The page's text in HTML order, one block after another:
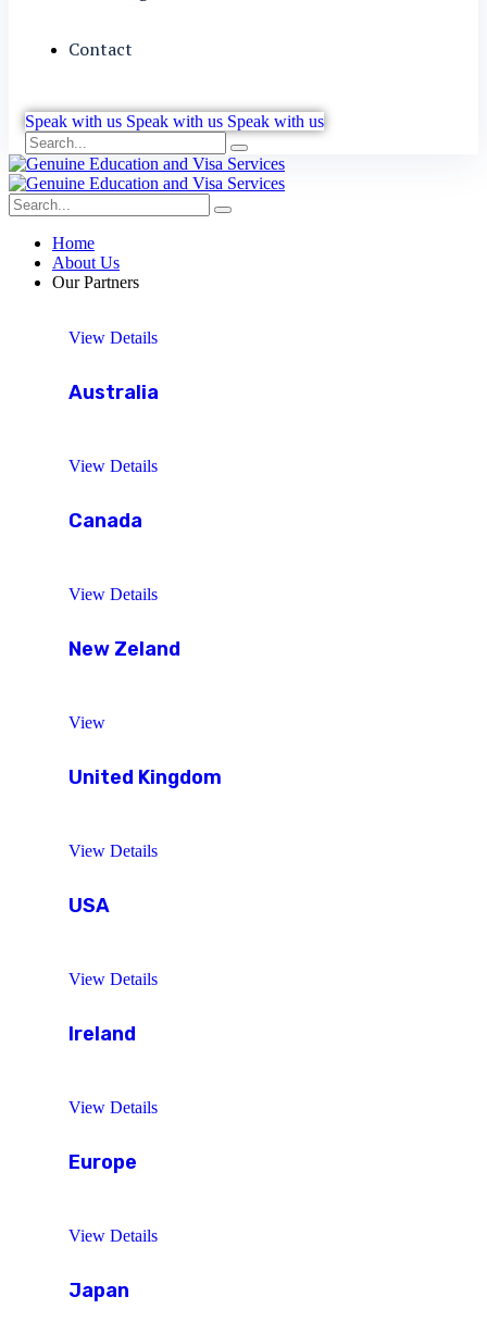
Contact
Speak with us Speak with us Speak with us
Home
About Us
Our Partners
View Details
Australia
View Details
Canada
View Details
New Zeland
View
United Kingdom
View Details
USA
View Details
Ireland
View Details
Europe
View Details
Japan